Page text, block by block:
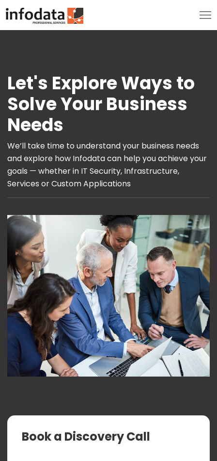
Let's Explore Ways to
Solve Your Business
Needs
We’ll take time to understand your business needs
and explore how Infodata can help you achieve your
goals — whether in IT Security, Infrastructure,
Services or Custom Applications
Book a Discovery Call